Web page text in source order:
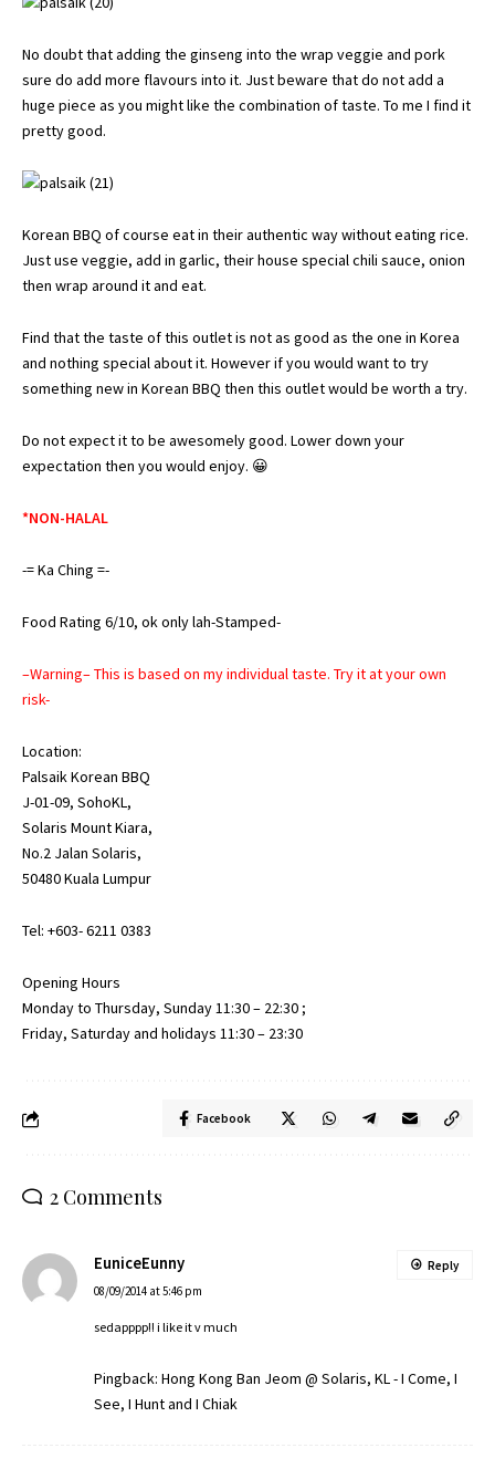
No doubt that adding the ginseng into the wrap veggie and pork
sure do add more flavours into it. Just beware that do not add a
huge piece as you might like the combination of taste. To me I find it
pretty good.
Korean BBQ of course eat in their authentic way without eating rice.
Just use veggie, add in garlic, their house special chili sauce, onion
then wrap around it and eat.
Find that the taste of this outlet is not as good as the one in Korea
and nothing special about it. However if you would want to try
something new in Korean BBQ then this outlet would be worth a try.
Do not expect it to be awesomely good. Lower down your
expectation then you would enjoy. 😀
*NON-HALAL
-= Ka Ching =-
Food Rating 6/10, ok only lah-Stamped-
–Warning– This is based on my individual taste. Try it at your own
risk-
Location:
Palsaik Korean BBQ
J-01-09, SohoKL,
Solaris Mount Kiara,
No.2 Jalan Solaris,
50480 Kuala Lumpur
Tel: +603- 6211 0383
Opening Hours
Monday to Thursday, Sunday 11:30 – 22:30 ;
Friday, Saturday and holidays 11:30 – 23:30
Facebook
2 Comments
EuniceEunny
08/09/2014 at 5:46 pm
sedapppp!! i like it v much
Reply
Pingback: Hong Kong Ban Jeom @ Solaris, KL - I Come, I
See, I Hunt and I Chiak